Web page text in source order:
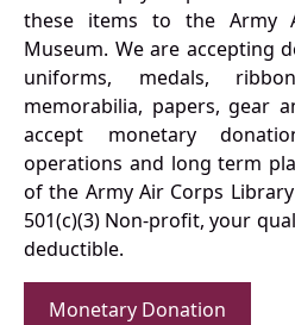
these items to the Army
Museum. We are accepting
uniforms, medals,
memorabilia, papers, gear
accept monetary
operations and long term
of the Army Air Corps
501(c)(3) Non-profit, your
deductible.
Monetary Donation